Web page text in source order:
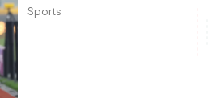
Sports